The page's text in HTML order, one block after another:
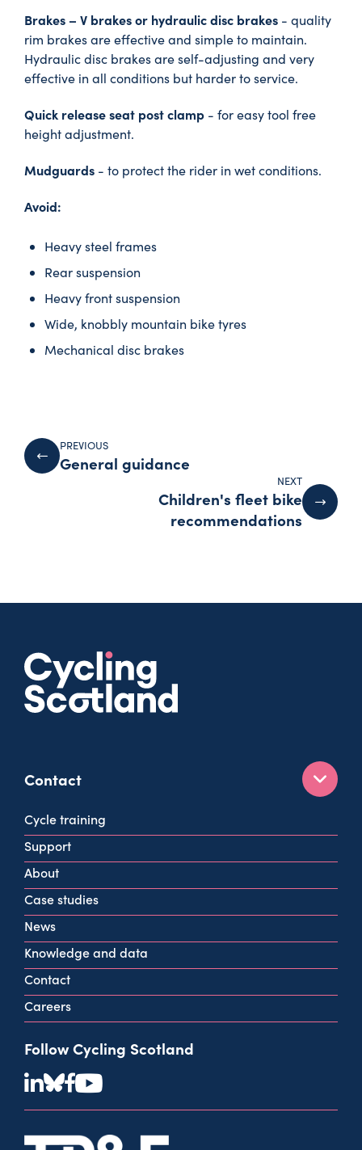
Brakes – V brakes or hydraulic disc brakes - quality
rim brakes are effective and simple to maintain.
Hydraulic disc brakes are self-adjusting and very
effective in all conditions but harder to service.
Quick release seat post clamp - for easy tool free
height adjustment.
Mudguards - to protect the rider in wet conditions.
Avoid:
Heavy steel frames
Rear suspension
Heavy front suspension
Wide, knobbly mountain bike tyres
Mechanical disc brakes
PREVIOUS
General guidance
NEXT
Children's fleet bike
recommendations
Contact
160 West George St
Glasgow
G2 2HG
info@cycling.scot
View all contact info
Cycle training
Support
About
Case studies
News
Knowledge and data
Contact
Careers
Follow Cycling Scotland